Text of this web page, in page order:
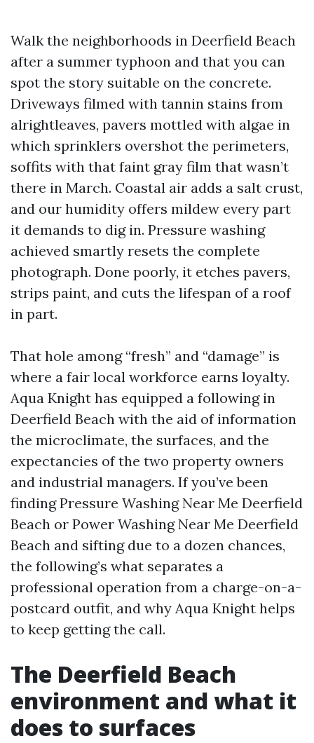
Walk the neighborhoods in Deerfield Beach
after a summer typhoon and that you can
spot the story suitable on the concrete.
Driveways filmed with tannin stains from
alrightleaves, pavers mottled with algae in
which sprinklers overshot the perimeters,
soffits with that faint gray film that wasn’t
there in March. Coastal air adds a salt crust,
and our humidity offers mildew every part
it demands to dig in. Pressure washing
achieved smartly resets the complete
photograph. Done poorly, it etches pavers,
strips paint, and cuts the lifespan of a roof
in part.
That hole among “fresh” and “damage” is
where a fair local workforce earns loyalty.
Aqua Knight has equipped a following in
Deerfield Beach with the aid of information
the microclimate, the surfaces, and the
expectancies of the two property owners
and industrial managers. If you’ve been
finding Pressure Washing Near Me Deerfield
Beach or Power Washing Near Me Deerfield
Beach and sifting due to a dozen chances,
the following’s what separates a
professional operation from a charge-on-a-
postcard outfit, and why Aqua Knight helps
to keep getting the call.
The Deerfield Beach
environment and what it
does to surfaces